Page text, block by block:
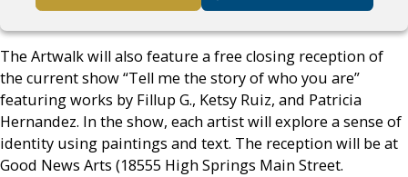
The Artwalk will also feature a free closing reception of
the current show “Tell me the story of who you are”
featuring works by Fillup G., Ketsy Ruiz, and Patricia
Hernandez. In the show, each artist will explore a sense of
identity using paintings and text. The reception will be at
Good News Arts (18555 High Springs Main Street.